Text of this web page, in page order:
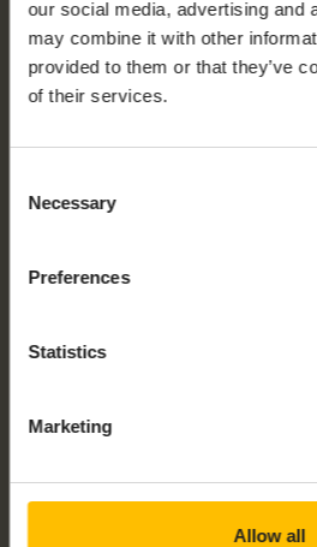
our social media, advertising and
may combine it with other
provided to them or that they’ve
of their services.
Selection
Necessary
Preferences
Statistics
Marketing
Allow all
OWA344 – LINUX